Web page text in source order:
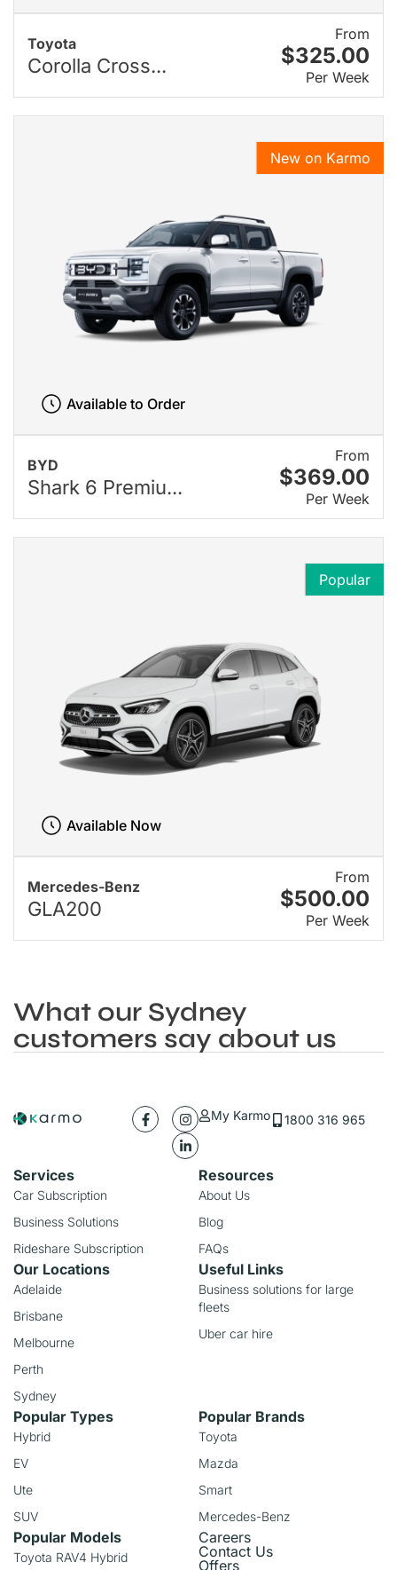
Toyota
Corolla Cross...
From
$325.00
Per Week
BYD
Shark 6 Premiu...
From
$369.00
Per Week
New on Karmo
Available to Order
Mercedes-Benz
GLA200
From
$500.00
Per Week
Popular
Available Now
What our Sydney
customers say about us
My Karmo 1800 316 965
Services
Car Subscription
Business Solutions
Rideshare Subscription
Resources
About Us
Blog
FAQs
Our Locations
Adelaide
Brisbane
Melbourne
Perth
Sydney
Useful Links
Business solutions for large
fleets
Uber car hire
Popular Types
Hybrid
EV
Ute
SUV
Popular Brands
Toyota
Mazda
Smart
Mercedes-Benz
Popular Models
Toyota RAV4 Hybrid
Careers
Contact Us
Offers